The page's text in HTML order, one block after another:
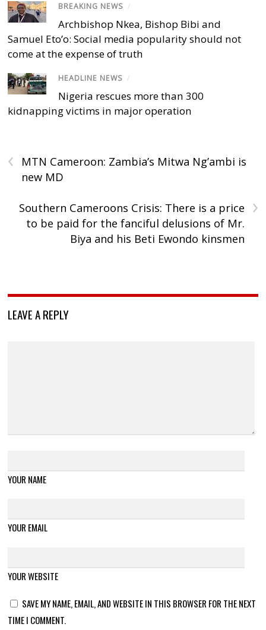
BREAKING NEWS /
Archbishop Nkea, Bishop Bibi and
Samuel Eto’o: Social media popularity should not
come at the expense of truth
HEADLINE NEWS /
Nigeria rescues more than 300
kidnapping victims in major operation
‹
MTN Cameroon: Zambia’s Mitwa Ng’ambi is
new MD
›
Southern Cameroons Crisis: There is a price
to be paid for the fanciful delusions of Mr.
Biya and his Beti Ewondo kinsmen
LEAVE A REPLY
YOUR NAME
YOUR EMAIL
YOUR WEBSITE
SAVE MY NAME, EMAIL, AND WEBSITE IN THIS BROWSER FOR THE NEXT
TIME I COMMENT.